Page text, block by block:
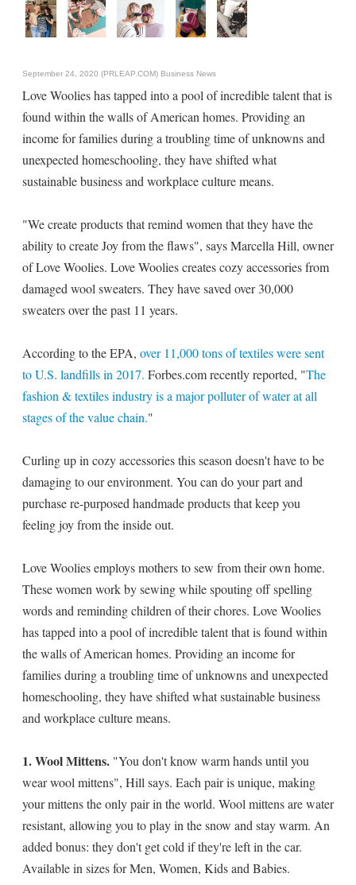
September 24, 2020 (PRLEAP.COM) Business News
Love Woolies has tapped into a pool of incredible talent that is
found within the walls of American homes. Providing an
income for families during a troubling time of unknowns and
unexpected homeschooling, they have shifted what
sustainable business and workplace culture means.
"We create products that remind women that they have the
ability to create Joy from the flaws", says Marcella Hill, owner
of Love Woolies. Love Woolies creates cozy accessories from
damaged wool sweaters. They have saved over 30,000
sweaters over the past 11 years.
According to the EPA, over 11,000 tons of textiles were sent
to U.S. landfills in 2017. Forbes.com recently reported, "The
fashion & textiles industry is a major polluter of water at all
stages of the value chain."
Curling up in cozy accessories this season doesn't have to be
damaging to our environment. You can do your part and
purchase re-purposed handmade products that keep you
feeling joy from the inside out.
Love Woolies employs mothers to sew from their own home.
These women work by sewing while spouting off spelling
words and reminding children of their chores. Love Woolies
has tapped into a pool of incredible talent that is found within
the walls of American homes. Providing an income for
families during a troubling time of unknowns and unexpected
homeschooling, they have shifted what sustainable business
and workplace culture means.
1. Wool Mittens. "You don't know warm hands until you
wear wool mittens", Hill says. Each pair is unique, making
your mittens the only pair in the world. Wool mittens are water
resistant, allowing you to play in the snow and stay warm. An
added bonus: they don't get cold if they're left in the car.
Available in sizes for Men, Women, Kids and Babies.